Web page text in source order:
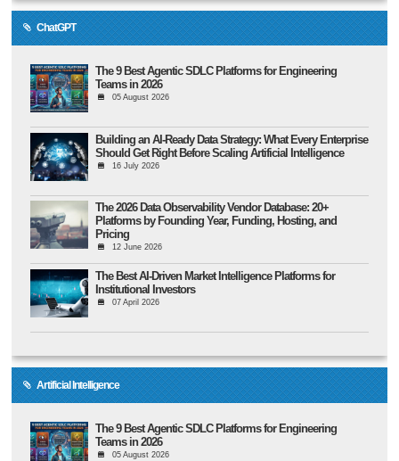
ChatGPT
The 9 Best Agentic SDLC Platforms for Engineering
Teams in 2026
05 August 2026
Building an AI-Ready Data Strategy: What Every Enterprise
Should Get Right Before Scaling Artificial Intelligence
16 July 2026
The 2026 Data Observability Vendor Database: 20+
Platforms by Founding Year, Funding, Hosting, and
Pricing
12 June 2026
The Best AI-Driven Market Intelligence Platforms for
Institutional Investors
07 April 2026
Artificial Intelligence
The 9 Best Agentic SDLC Platforms for Engineering
Teams in 2026
05 August 2026